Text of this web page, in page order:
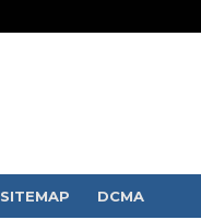
SITEMAP DCMA